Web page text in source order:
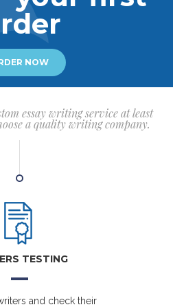
NOW
essay writing service at least
a quality writing company.
TESTING
and check their